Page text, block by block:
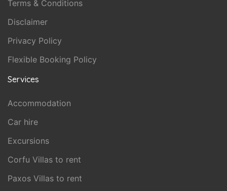
Terms & Conditions
Disclaimer
Privacy Policy
Flexible Booking Policy
Services
Accommodation
Car hire
Excursions
Corfu Villas to rent
Paxos Villas to rent